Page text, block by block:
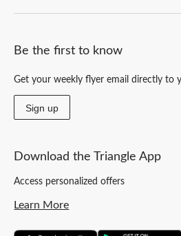
Be the first to know
Get your weekly flyer email directly to
Sign up
Download the Triangle App
Access personalized offers
Learn More